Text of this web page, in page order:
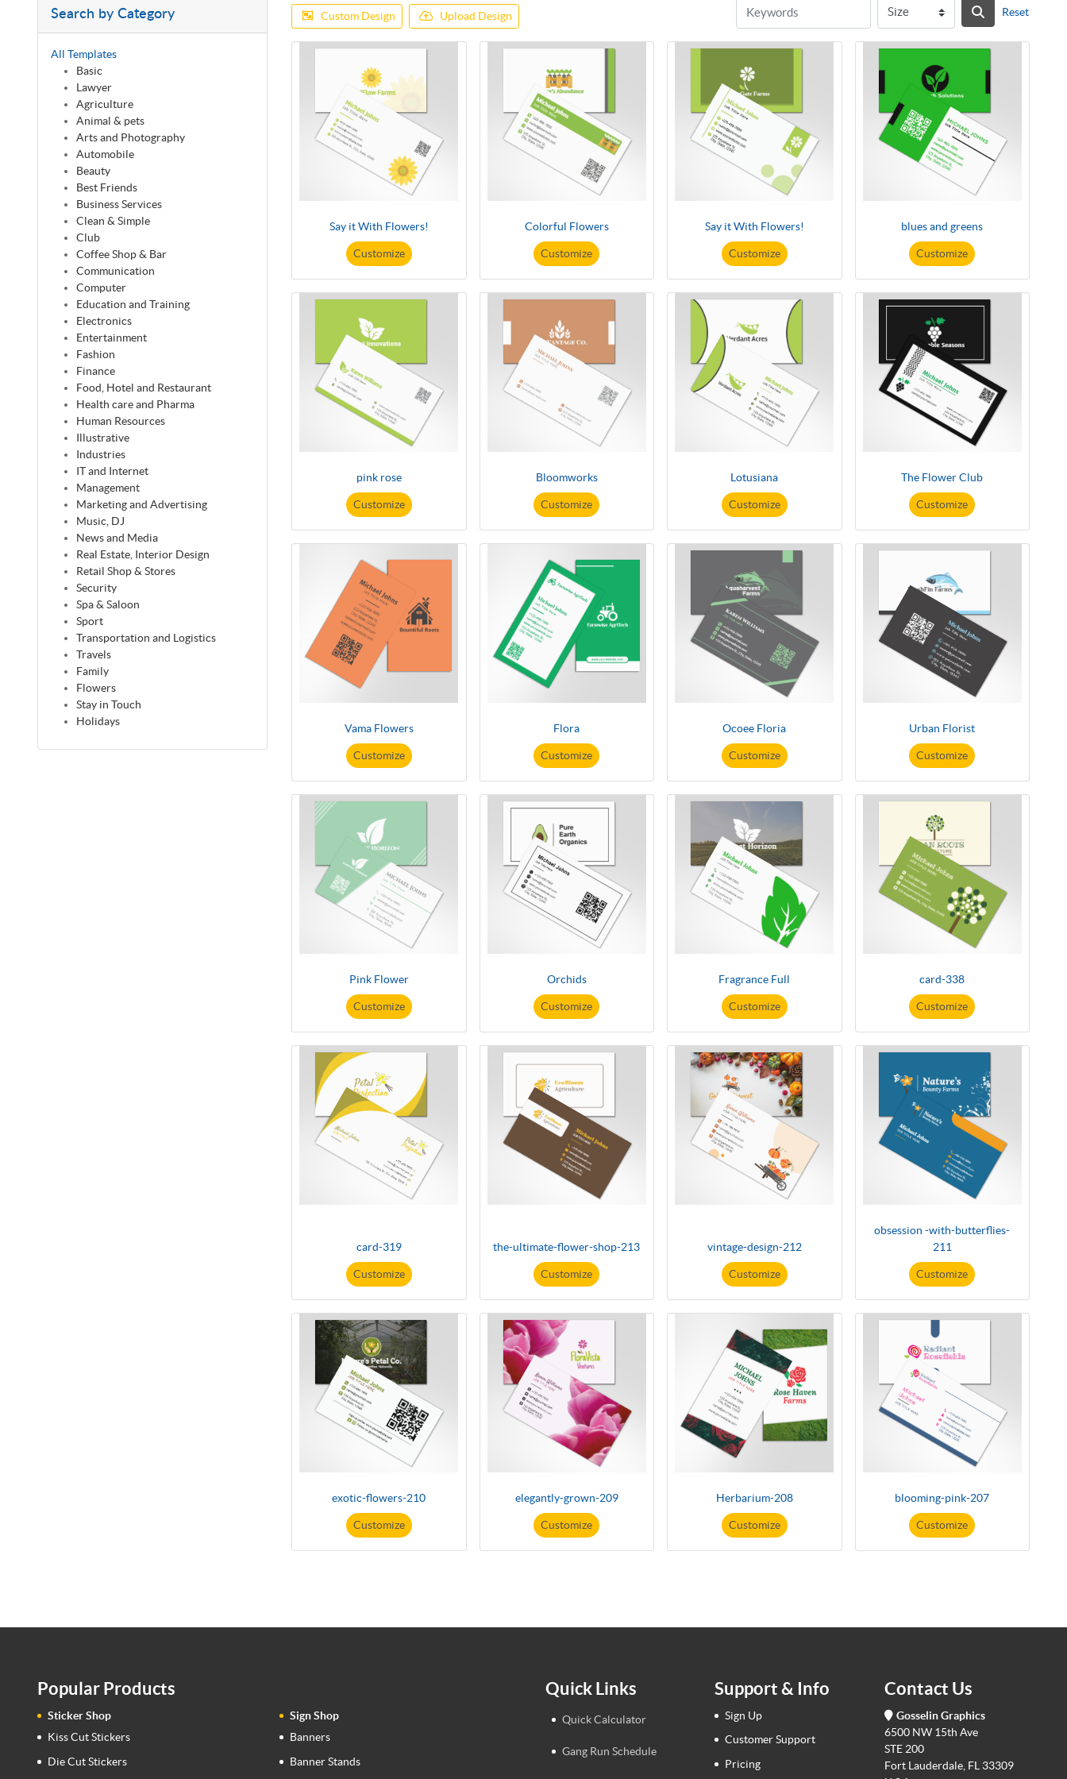
Search by Category
All Templates
Basic
Lawyer
Agriculture
Animal & pets
Arts and Photography
Automobile
Beauty
Best Friends
Business Services
Clean & Simple
Club
Coffee Shop & Bar
Communication
Computer
Education and Training
Electronics
Entertainment
Fashion
Finance
Food, Hotel and Restaurant
Health care and Pharma
Human Resources
Illustrative
Industries
IT and Internet
Management
Marketing and Advertising
Music, DJ
News and Media
Real Estate, Interior Design
Retail Shop & Stores
Security
Spa & Saloon
Sport
Transportation and Logistics
Travels
Family
Flowers
Stay in Touch
Holidays
Custom Design Upload Design Reset
Say it With Flowers!
Customize
Colorful Flowers
Customize
Say it With Flowers!
Customize
blues and greens
Customize
pink rose
Customize
Bloomworks
Customize
Lotusiana
Customize
The Flower Club
Customize
Vama Flowers
Customize
Flora
Customize
Ocoee Floria
Customize
Urban Florist
Customize
Pink Flower
Customize
Orchids
Customize
Fragrance Full
Customize
card-338
Customize
card-319
Customize
the-ultimate-flower-shop-213
Customize
vintage-design-212
Customize
obsession -with-butterflies-
211
Customize
exotic-flowers-210
Customize
elegantly-grown-209
Customize
Herbarium-208
Customize
blooming-pink-207
Customize
Popular Products
Sticker Shop
Kiss Cut Stickers
Die Cut Stickers
Sign Shop
Banners
Banner Stands
Quick Links
Quick Calculator
Gang Run Schedule
Support & Info
Sign Up
Customer Support
Pricing
Contact Us
Gosselin Graphics
6500 NW 15th Ave
STE 200
Fort Lauderdale, FL 33309